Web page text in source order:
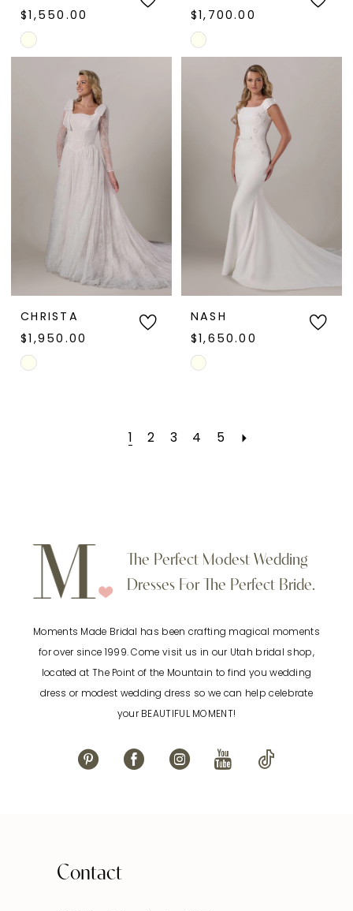
$1,550.00
Skip
#c8f951a233
$1,700.00
Skip
#4bce711ca7
CHRISTA
$1,950.00
Skip
NASH
$1,650.00
Skip
#b96519e88e
2 3 4 5
The Perfect Modest Wedding
Dresses For The Perfect Bride.
Moments Made Bridal has been crafting magical moments
for over since 1999. Come visit us in our Utah bridal shop,
located at The Point of the Mountain to find you wedding
dress or modest wedding dress so we can help celebrate
your BEAUTIFUL MOMENT!
Contact